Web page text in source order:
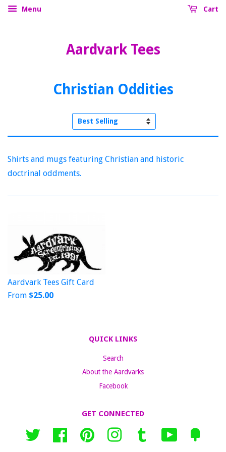
Menu Cart
Aardvark Tees
Christian Oddities
Sort
Shirts and mugs featuring Christian and historic
doctrinal oddments.
Aardvark Tees Gift Card
From $25.00
QUICK LINKS
Search
About the Aardvarks
Facebook
GET CONNECTED
Twitter Facebook Pinterest Instagram Tumblr YouTube